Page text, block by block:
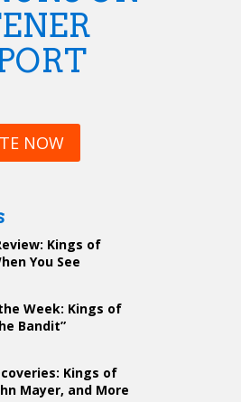
NOW
Kings of
You See
Week: Kings of
Bandit”
Kings of
Mayer, and More